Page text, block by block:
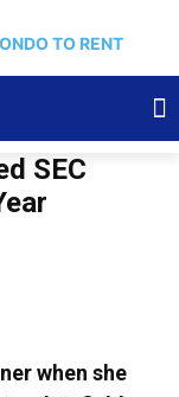
TO RENT
SEC
when she